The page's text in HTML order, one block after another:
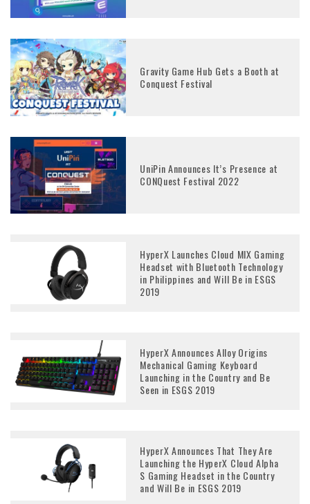
Gravity Game Hub Gets a Booth at
Conquest Festival
UniPin Announces It’s Presence at
CONQuest Festival 2022
HyperX Launches Cloud MIX Gaming
Headset with Bluetooth Technology
in Philippines and Will Be in ESGS
2019
HyperX Announces Alloy Origins
Mechanical Gaming Keyboard
Launching in the Country and Be
Seen in ESGS 2019
HyperX Announces That They Are
Launching the HyperX Cloud Alpha
S Gaming Headset in the Country
and Will Be in ESGS 2019